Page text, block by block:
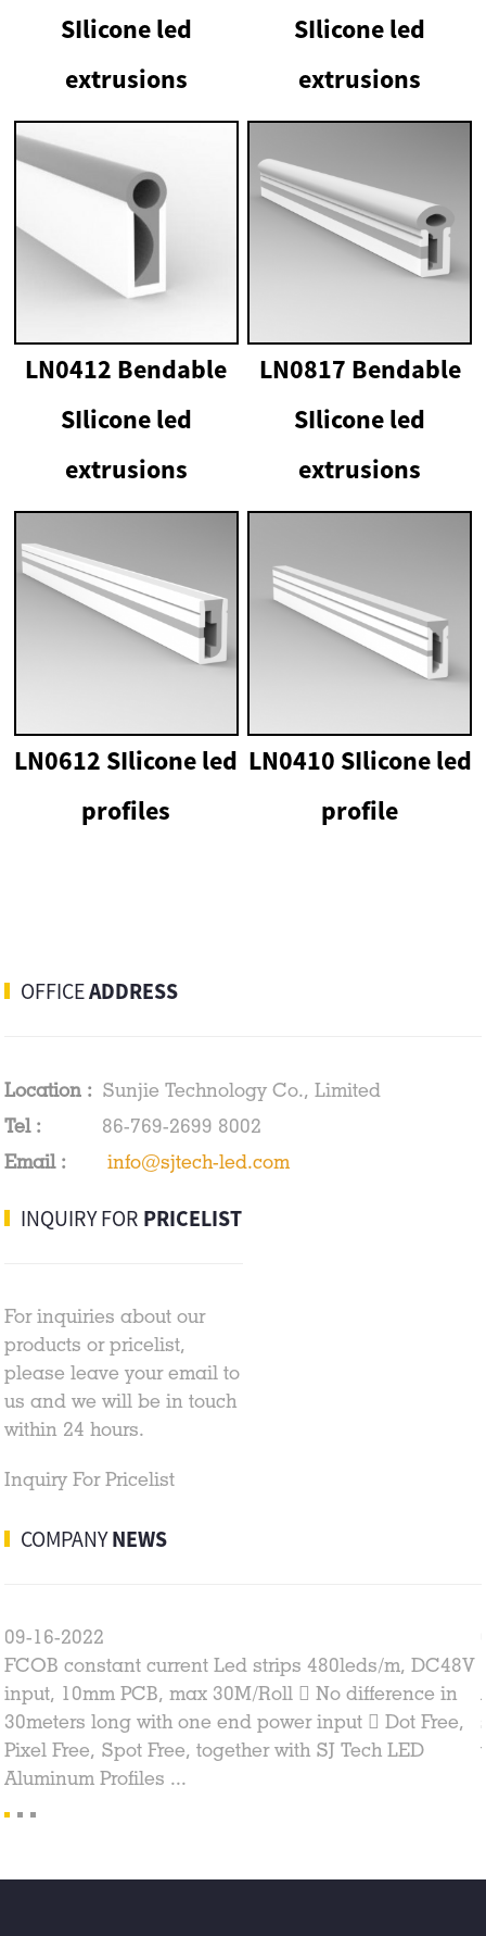
SIlicone led
extrusions
SIlicone led
extrusions
LN0412 Bendable
SIlicone led
extrusions
LN0817 Bendable
SIlicone led
extrusions
LN0612 SIlicone led
profiles
LN0410 SIlicone led
profile
OFFICEADDRESS
Location : Sunjie Technology Co., Limited
Tel :
86-769-2699 8002
Email :
info@sjtech-led.com
INQUIRY FOR PRICELIST
For inquiries about our
products or pricelist,
please leave your email to
us and we will be in touch
within 24 hours.
Inquiry For Pricelist
COMPANYNEWS
09-16-2022
FCOB constant current Led strips 480leds/m, DC48V
input, 10mm PCB, max 30M/Roll  No difference in
30meters long with one end power input  Dot Free,
Pixel Free, Spot Free, together with SJ Tech LED
Aluminum Profiles ...